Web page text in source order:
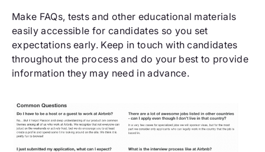
Make FAQs, tests and other educational materials
easily accessible for candidates so you set
expectations early. Keep in touch with candidates
throughout the process and do your best to provide
information they may need in advance.